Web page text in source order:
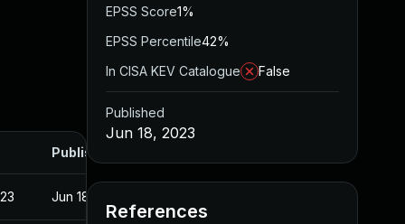
Published
Jun 18, 2023
EPSS Score1%
EPSS Percentile42%
In CISA KEV Catalogue
False
Published
Jun 18, 2023
References